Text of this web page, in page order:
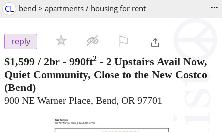
CL bend > apartments / housing for rent ...
reply
$1,599 / 2br - 990ft2 - 2 Upstairs Avail Now,
Quiet Community, Close to the New Costco
(Bend)
900 NE Warner Place, Bend, OR 97701